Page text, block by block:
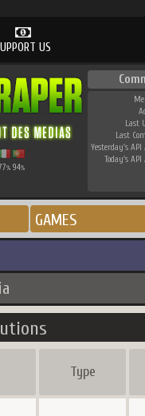
US
% 94%
Last
Last
Yesterday's API
Today's API
GAMES
Type